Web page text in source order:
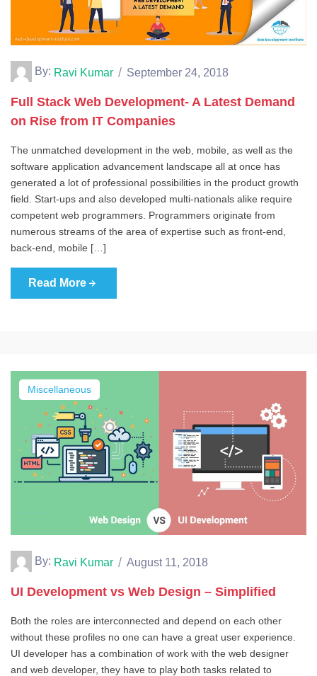
By: Ravi Kumar September 24, 2018
Full Stack Web Development- A Latest Demand
on Rise from IT Companies
The unmatched development in the web, mobile, as well as the
software application advancement landscape all at once has
generated a lot of professional possibilities in the product growth
field. Start-ups and also developed multi-nationals alike require
competent web programmers. Programmers originate from
numerous streams of the area of expertise such as front-end,
back-end, mobile […]
Read More
Miscellaneous
By: Ravi Kumar August 11, 2018
UI Development vs Web Design – Simplified
Both the roles are interconnected and depend on each other
without these profiles no one can have a great user experience.
UI developer has a combination of work with the web designer
and web developer, they have to play both tasks related to